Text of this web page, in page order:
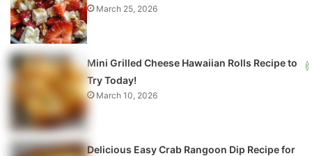
March 25, 2026
Mini Grilled Cheese Hawaiian Rolls Recipe to
Try Today!
March 10, 2026
Delicious Easy Crab Rangoon Dip Recipe for